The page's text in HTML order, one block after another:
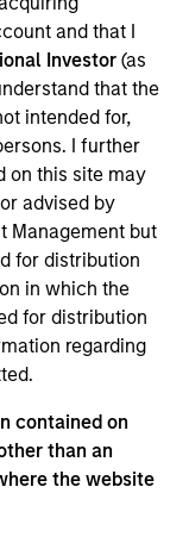
and that I
Investor(as
that the
intended for,
I further
on this site may
advised by
Management but
for distribution
in which the
for distribution
regarding
contained on
than an
the website
of Morgan
and a
Lending and
MSIM in
Michlitsch
developed an
discovery
part of the
backed